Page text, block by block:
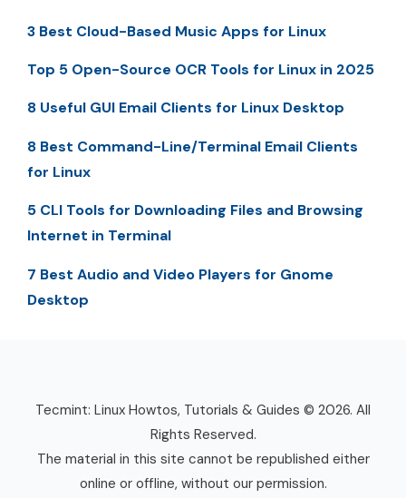
3 Best Cloud-Based Music Apps for Linux
Top 5 Open-Source OCR Tools for Linux in 2025
8 Useful GUI Email Clients for Linux Desktop
8 Best Command-Line/Terminal Email Clients
for Linux
5 CLI Tools for Downloading Files and Browsing
Internet in Terminal
7 Best Audio and Video Players for Gnome
Desktop
Tecmint: Linux Howtos, Tutorials & Guides © 2026. All
Rights Reserved.
The material in this site cannot be republished either
online or offline, without our permission.